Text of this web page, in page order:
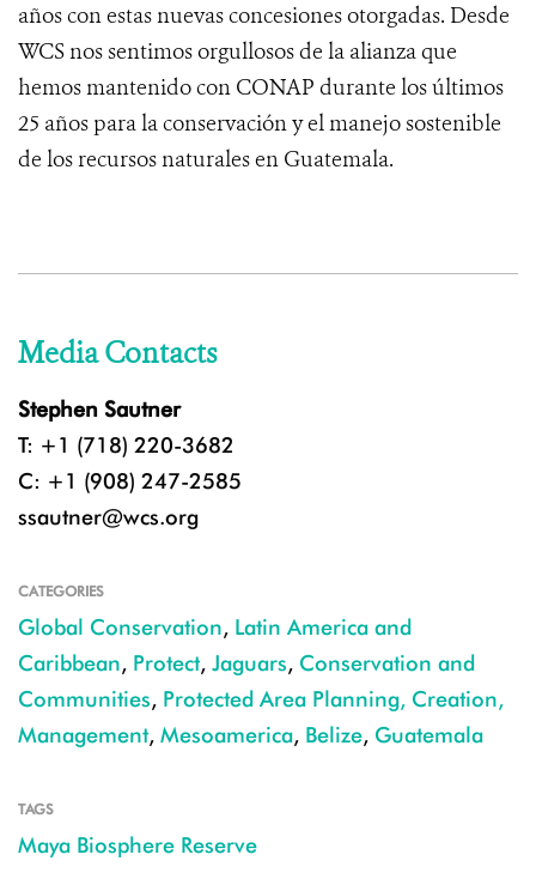
años con estas nuevas concesiones otorgadas. Desde
WCS nos sentimos orgullosos de la alianza que
hemos mantenido con CONAP durante los últimos
25 años para la conservación y el manejo sostenible
de los recursos naturales en Guatemala.
Media Contacts
Stephen Sautner
T: +1 (718) 220-3682
C: +1 (908) 247-2585
ssautner@wcs.org
CATEGORIES
Global Conservation, Latin America and
Caribbean, Protect, Jaguars, Conservation and
Communities, Protected Area Planning, Creation,
Management, Mesoamerica, Belize, Guatemala
TAGS
Maya Biosphere Reserve